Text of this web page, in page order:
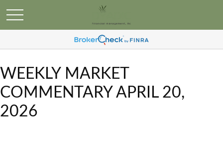
WEEKLY MARKET
COMMENTARY APRIL 20,
2026